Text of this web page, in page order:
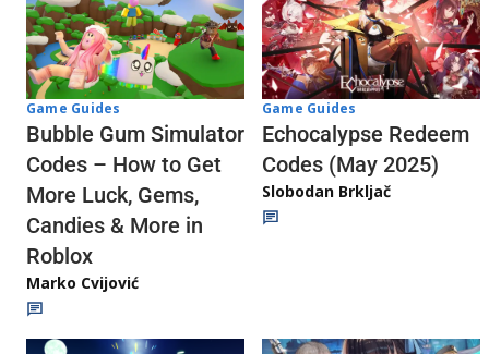
Game Guides
Bubble Gum Simulator
Codes – How to Get
More Luck, Gems,
Candies & More in
Roblox
Marko Cvijović
Game Guides
Echocalypse Redeem
Codes (May 2025)
Slobodan Brkljač